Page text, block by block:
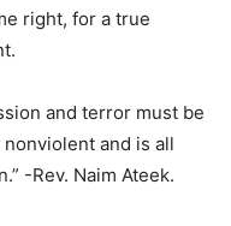
right, for a true
and terror must be
and is all
-Rev. Naim Ateek.